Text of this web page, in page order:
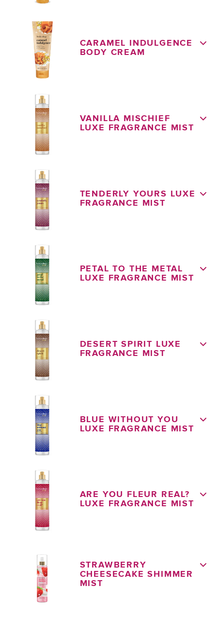
CARAMEL INDULGENCE
BODY CREAM
VANILLA MISCHIEF
LUXE FRAGRANCE MIST
TENDERLY YOURS LUXE
FRAGRANCE MIST
PETAL TO THE METAL
LUXE FRAGRANCE MIST
DESERT SPIRIT LUXE
FRAGRANCE MIST
BLUE WITHOUT YOU
LUXE FRAGRANCE MIST
ARE YOU FLEUR REAL?
LUXE FRAGRANCE MIST
STRAWBERRY
CHEESECAKE SHIMMER
MIST